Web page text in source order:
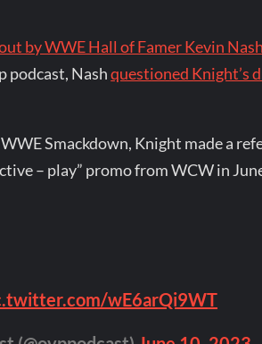
by WWE Hall of Famer Kevin Nash
podcast, Nashquestioned Knight’s
Smackdown, Knight made a
– play” promo from WCW in
wE6arQi9WT